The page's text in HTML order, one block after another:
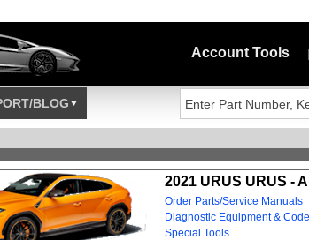
Account Tools
BLOG
2021 URUS URUS -
Order Parts/Service Manuals
Diagnostic Equipment &
Special Tools